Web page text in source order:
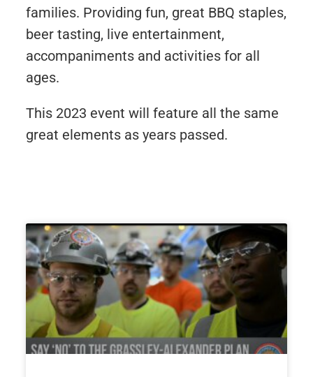
families. Providing fun, great BBQ staples,
beer tasting, live entertainment,
accompaniments and activities for all
ages.
This 2023 event will feature all the same
great elements as years passed.